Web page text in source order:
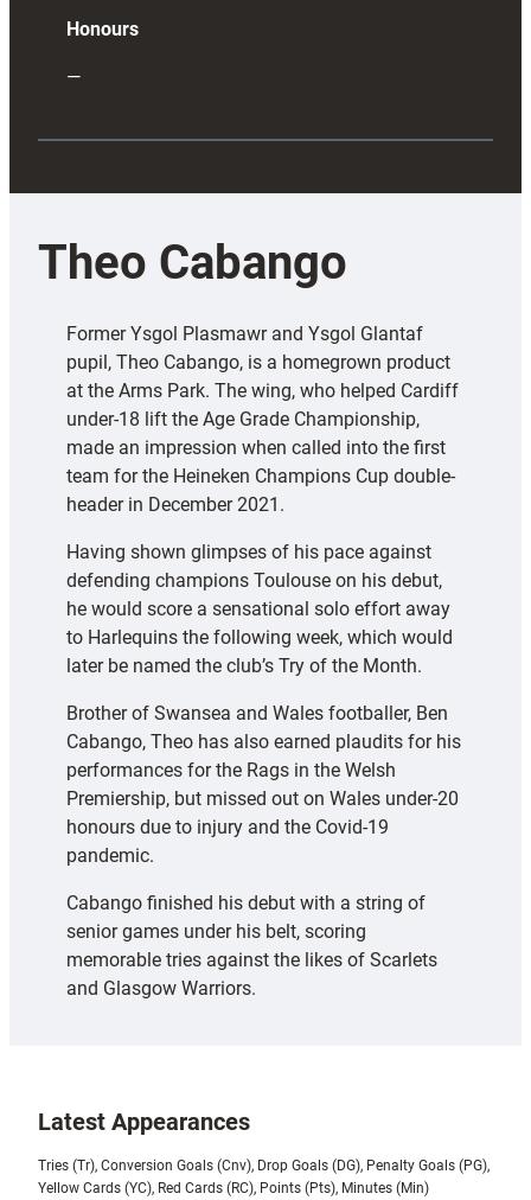
Honours
—
Theo Cabango
Former Ysgol Plasmawr and Ysgol Glantaf
pupil, Theo Cabango, is a homegrown product
at the Arms Park. The wing, who helped Cardiff
under-18 lift the Age Grade Championship,
made an impression when called into the first
team for the Heineken Champions Cup double-
header in December 2021.
Having shown glimpses of his pace against
defending champions Toulouse on his debut,
he would score a sensational solo effort away
to Harlequins the following week, which would
later be named the club’s Try of the Month.
Brother of Swansea and Wales footballer, Ben
Cabango, Theo has also earned plaudits for his
performances for the Rags in the Welsh
Premiership, but missed out on Wales under-20
honours due to injury and the Covid-19
pandemic.
Cabango finished his debut with a string of
senior games under his belt, scoring
memorable tries against the likes of Scarlets
and Glasgow Warriors.
Latest Appearances
Tries (Tr), Conversion Goals (Cnv), Drop Goals (DG), Penalty Goals (PG),
Yellow Cards (YC), Red Cards (RC), Points (Pts), Minutes (Min)